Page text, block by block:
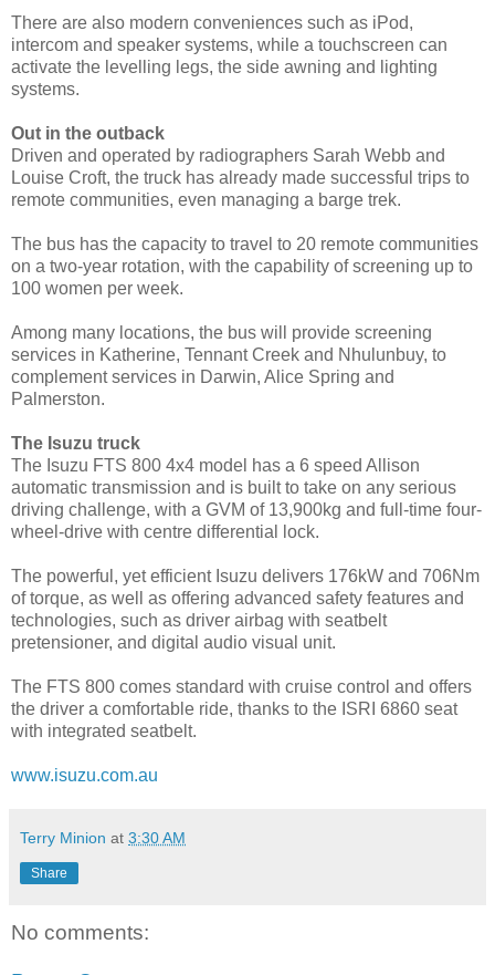
There are also modern conveniences such as iPod,
intercom and speaker systems, while a touchscreen can
activate the levelling legs, the side awning and lighting
systems.
Out in the outback
Driven and operated by radiographers Sarah Webb and
Louise Croft, the truck has already made successful trips to
remote communities, even managing a barge trek.
The bus has the capacity to travel to 20 remote communities
on a two-year rotation, with the capability of screening up to
100 women per week.
Among many locations, the bus will provide screening
services in Katherine, Tennant Creek and Nhulunbuy, to
complement services in Darwin, Alice Spring and
Palmerston.
The Isuzu truck
The Isuzu FTS 800 4x4 model has a 6 speed Allison
automatic transmission and is built to take on any serious
driving challenge, with a GVM of 13,900kg and full-time four-
wheel-drive with centre differential lock.
The powerful, yet efficient Isuzu delivers 176kW and 706Nm
of torque, as well as offering advanced safety features and
technologies, such as driver airbag with seatbelt
pretensioner, and digital audio visual unit.
The FTS 800 comes standard with cruise control and offers
the driver a comfortable ride, thanks to the ISRI 6860 seat
with integrated seatbelt.
www.isuzu.com.au
Terry Minion at 3:30 AM
Share
No comments: